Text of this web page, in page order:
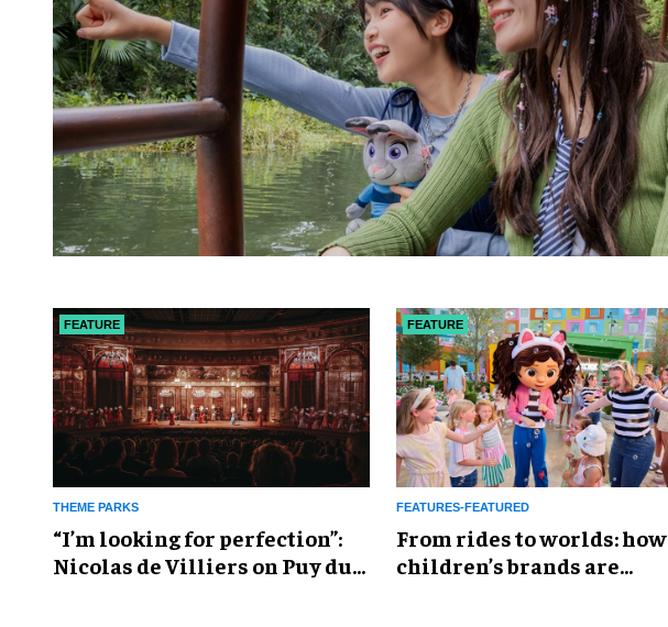
FEATURE
THEME PARKS
​“I’m looking for perfection”:
Nicolas de Villiers on Puy du
FEATURE
FEATURES-FEATURED
From rides to worlds: how
children’s brands are